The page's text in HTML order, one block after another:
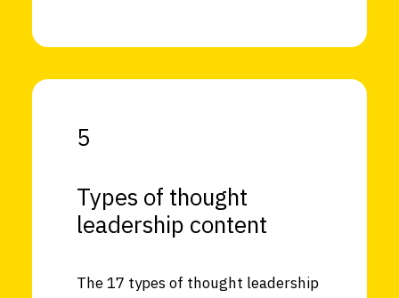
5
Types of thought
leadership content
The 17 types of thought leadership